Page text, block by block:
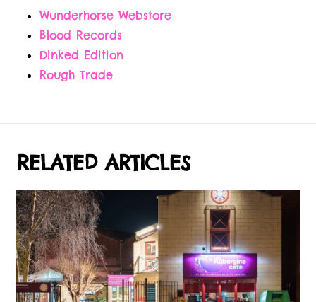
Wunderhorse Webstore
Blood Records
Dinked Edition
Rough Trade
RELATED ARTICLES